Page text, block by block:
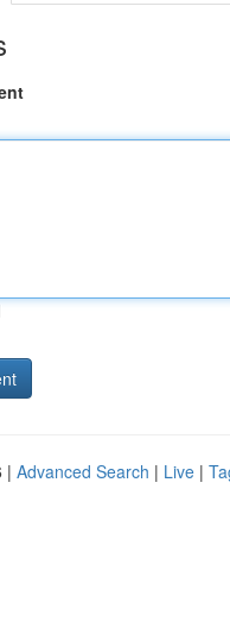
| Advanced Search | Live |